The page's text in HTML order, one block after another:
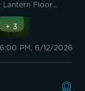
Lantern Floor
my attention,
+ 3
6:00 PM, 6/12/2026